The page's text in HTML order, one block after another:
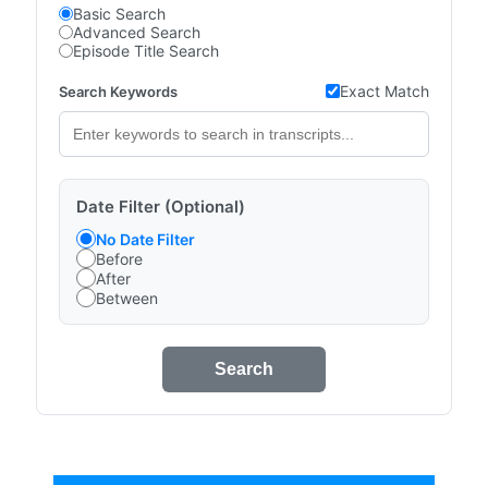
Basic Search
Advanced Search
Episode Title Search
Search Keywords Exact Match
Date Filter (Optional)
No Date Filter
Before
After
Between
Search